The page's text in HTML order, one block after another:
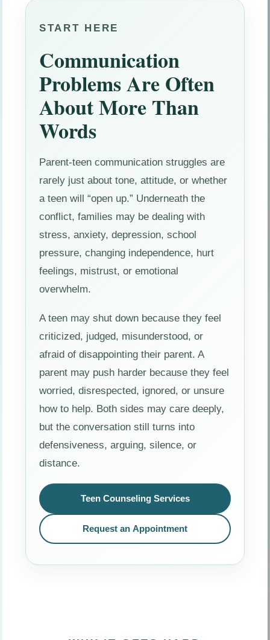
START HERE
Communication
Problems Are Often
About More Than
Words
Parent-teen communication struggles are
rarely just about tone, attitude, or whether
a teen will “open up.” Underneath the
conflict, families may be dealing with
stress, anxiety, depression, school
pressure, changing independence, hurt
feelings, mistrust, or emotional
overwhelm.
A teen may shut down because they feel
criticized, judged, misunderstood, or
afraid of disappointing their parent. A
parent may push harder because they feel
worried, disrespected, ignored, or unsure
how to help. Both sides may care deeply,
but the conversation still turns into
defensiveness, arguing, silence, or
distance.
Teen Counseling Services
Request an Appointment